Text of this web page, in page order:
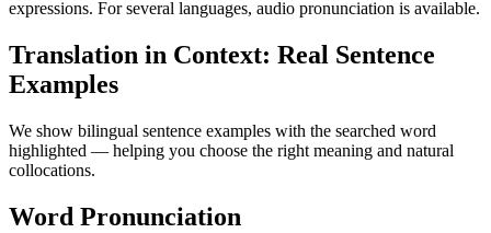
expressions. For several languages, audio pronunciation is available.
Translation in Context: Real Sentence
Examples
We show bilingual sentence examples with the searched word
highlighted — helping you choose the right meaning and natural
collocations.
Word Pronunciation